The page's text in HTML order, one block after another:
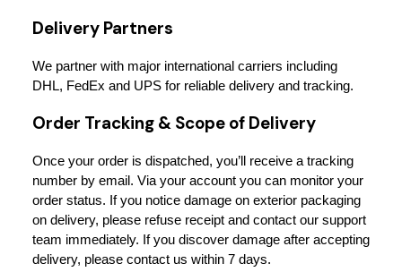
Delivery Partners
We partner with major international carriers including
DHL, FedEx and UPS for reliable delivery and tracking.
Order Tracking & Scope of Delivery
Once your order is dispatched, you’ll receive a tracking
number by email. Via your account you can monitor your
order status. If you notice damage on exterior packaging
on delivery, please refuse receipt and contact our support
team immediately. If you discover damage after accepting
delivery, please contact us within 7 days.